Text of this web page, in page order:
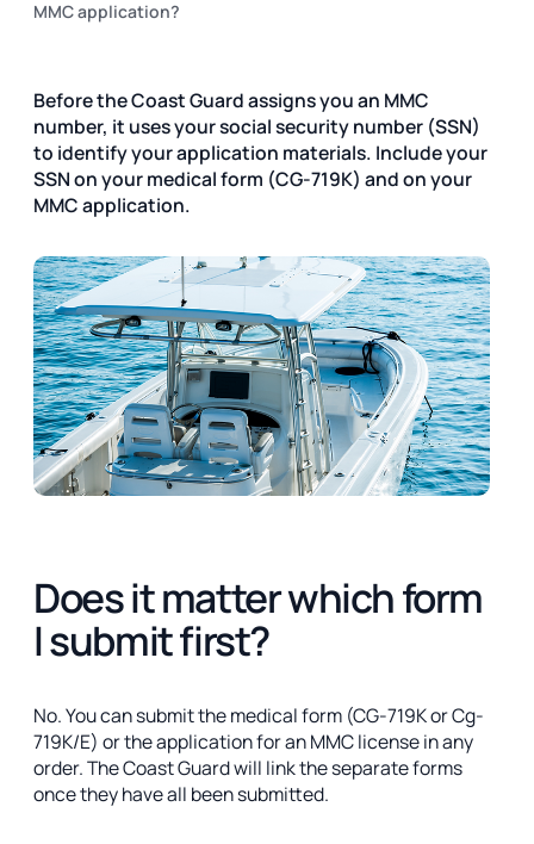
MMC application?
Before the Coast Guard assigns you an MMC
number, it uses your social security number (SSN)
to identify your application materials. Include your
SSN on your medical form (CG-719K) and on your
MMC application.
Does it matter which form
I submit first?
No. You can submit the medical form (CG-719K or Cg-
719K/E) or the application for an MMC license in any
order. The Coast Guard will link the separate forms
once they have all been submitted.